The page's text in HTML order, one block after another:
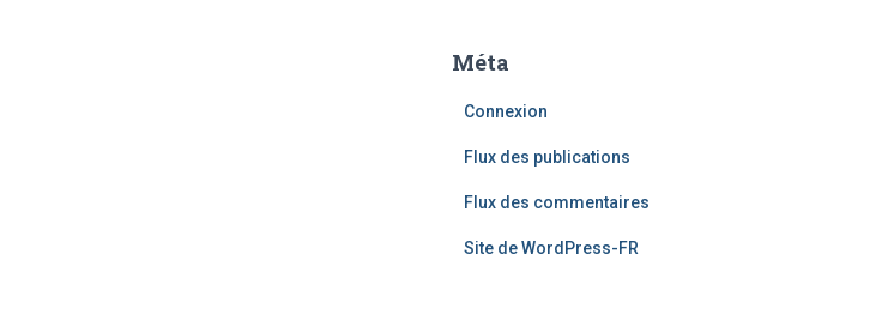
Méta
Connexion
Flux des publications
Flux des commentaires
Site de WordPress-FR